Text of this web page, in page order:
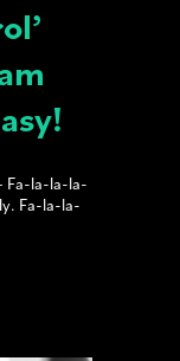
Fa-la-la-la-
Fa-la-la-